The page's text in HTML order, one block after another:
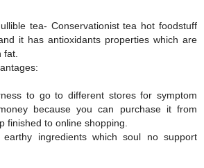
tea- Conservationist tea hot foodstuff
it has antioxidants properties which are
fat.
to go to different stores for symptom
because you can purchase it from
finished to online shopping.
ingredients which soul no support